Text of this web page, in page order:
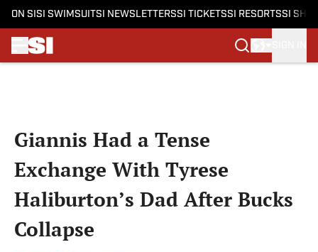
ON SI SI SWIMSUITSI NEWSLETTERSSI TICKETSSI RESORTSSI
Giannis Had a Tense
Exchange With Tyrese
Haliburton’s Dad After Bucks
Collapse